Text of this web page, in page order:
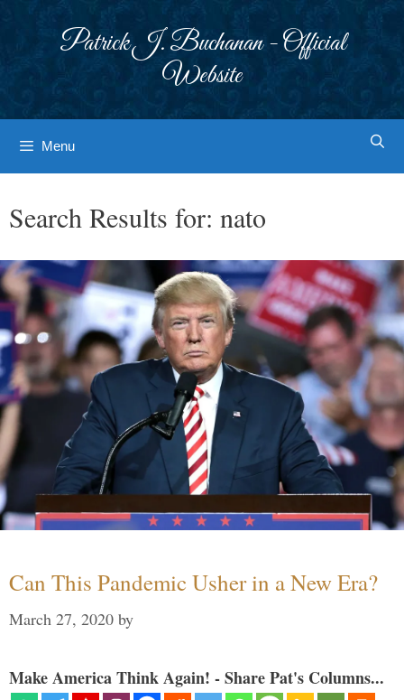
Patrick J. Buchanan - Official
Website
Menu
Search Results for: nato
Can This Pandemic Usher in a New Era?
March 27, 2020 by
Make America Think Again! - Share Pat's Columns...